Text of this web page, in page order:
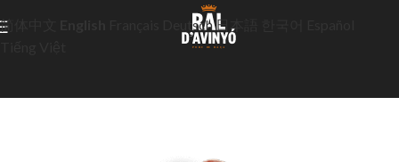
简体中文 Deutsch 日本語